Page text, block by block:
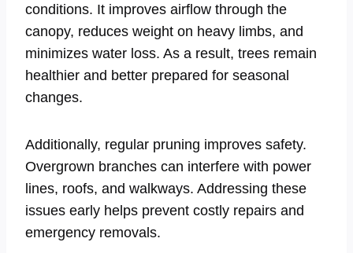
conditions. It improves airflow through the
canopy, reduces weight on heavy limbs, and
minimizes water loss. As a result, trees remain
healthier and better prepared for seasonal
changes.
Additionally, regular pruning improves safety.
Overgrown branches can interfere with power
lines, roofs, and walkways. Addressing these
issues early helps prevent costly repairs and
emergency removals.